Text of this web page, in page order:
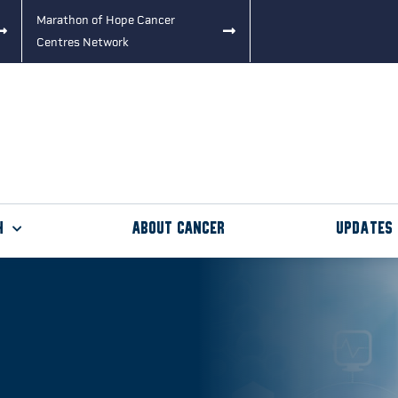
Marathon of Hope Cancer
Centres Network
About Cancer Updates